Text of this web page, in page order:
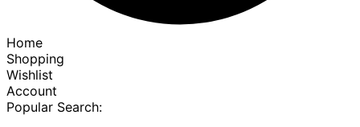
Home
Shopping
Wishlist
Account
Popular Search: